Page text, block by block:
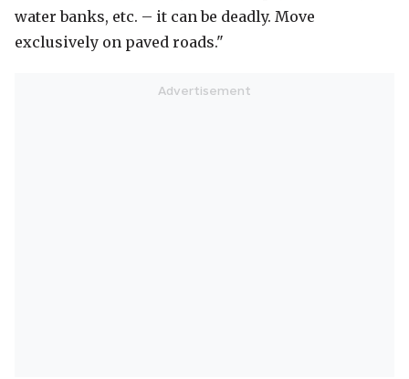
water banks, etc. – it can be deadly. Move
exclusively on paved roads."